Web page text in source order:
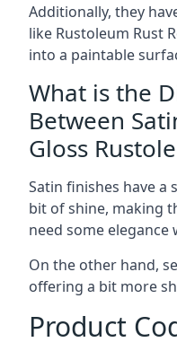
Additionally, they
like Rustoleum Rust
into a paintable
What is the
Between
Gloss
Satin finishes have a
bit of shine, making
need some
On the other hand,
offering a bit more
Product